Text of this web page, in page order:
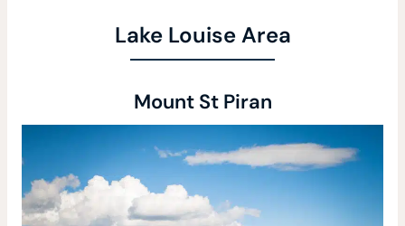
Lake Louise Area
Mount St Piran